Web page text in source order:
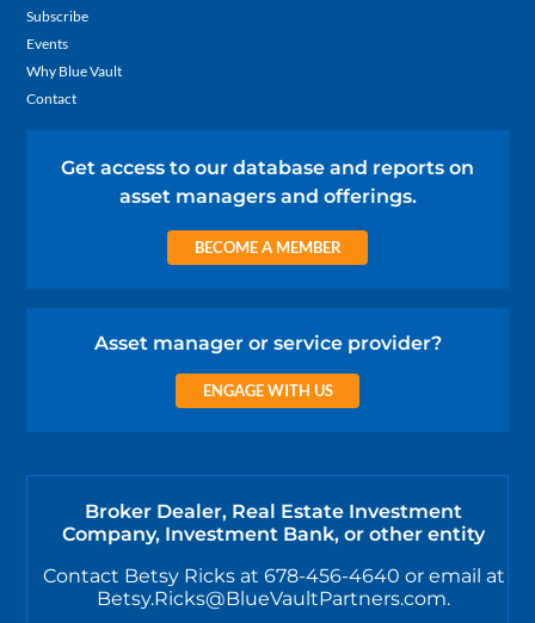
Subscribe
Events
Why Blue Vault
Contact
Get access to our database and reports on
asset managers and offerings.
BECOME A MEMBER
Asset manager or service provider?
ENGAGE WITH US
Broker Dealer, Real Estate Investment
Company, Investment Bank, or other entity
Contact Betsy Ricks at 678-456-4640 or email at
Betsy.Ricks@BlueVaultPartners.com.